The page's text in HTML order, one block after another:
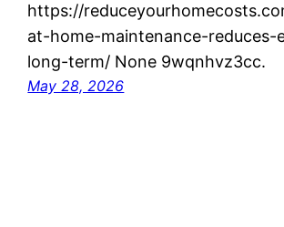
https://
at-home-maintenance-reduces-
long-term/ None 9wqnhvz3cc.
May 28, 2026